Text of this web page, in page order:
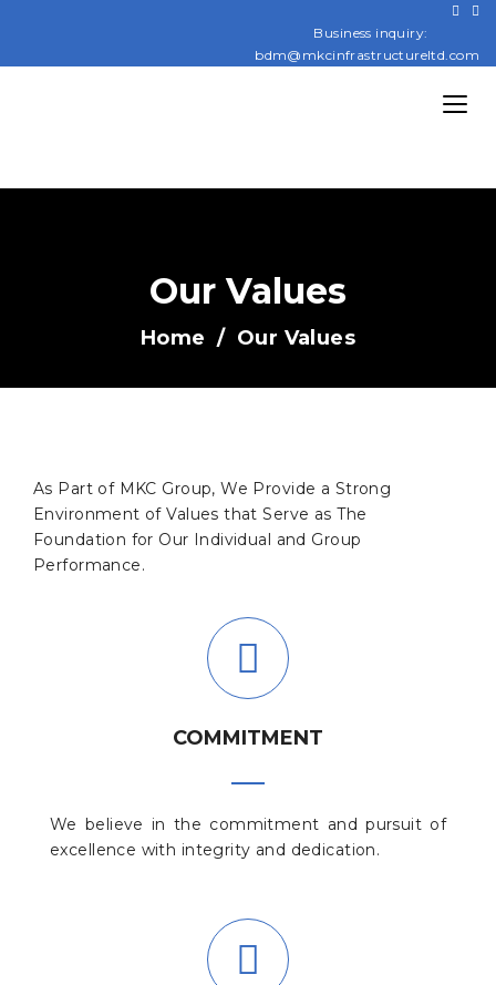
Business inquiry:
bdm@mkcinfrastructureltd.com
Our Values
Home Our Values
As Part of MKC Group, We Provide a Strong
Environment of Values that Serve as The
Foundation for Our Individual and Group
Performance.
COMMITMENT
We believe in the commitment and pursuit of
excellence with integrity and dedication.